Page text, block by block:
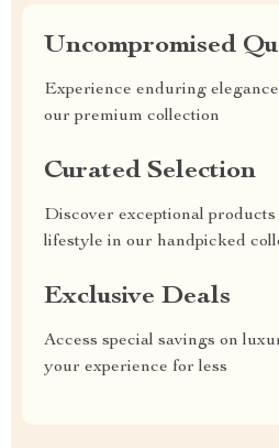
Uncompromised
Experience enduring
our premium collection
Curated Selection
Discover exceptional
lifestyle in our handpicked
Exclusive Deals
Access special savings on
your experience for less